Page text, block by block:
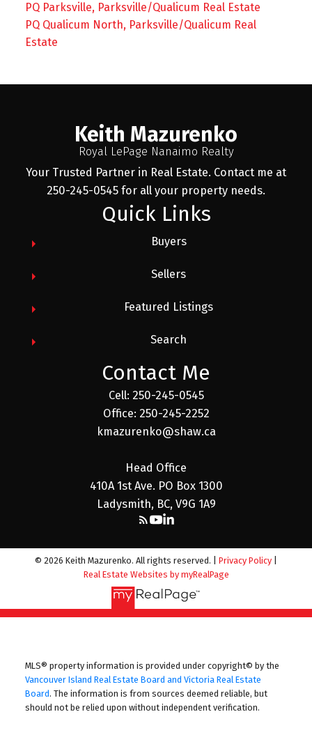
PQ Parksville, Parksville/Qualicum Real Estate
PQ Qualicum North, Parksville/Qualicum Real
Estate
Keith Mazurenko
Royal LePage Nanaimo Realty
Your Trusted Partner in Real Estate. Contact me at
250-245-0545 for all your property needs.
Quick Links
Buyers
Sellers
Featured Listings
Search
Contact Me
Cell: 250-245-0545
Office: 250-245-2252
kmazurenko@shaw.ca
Head Office
410A 1st Ave. PO Box 1300
Ladysmith, BC, V9G 1A9
© 2026 Keith Mazurenko. All rights reserved. | Privacy Policy
Real Estate Websites by myRealPage
MLS® property information is provided under copyright© by the
Vancouver Island Real Estate Board and Victoria Real Estate
Board. The information is from sources deemed reliable, but
should not be relied upon without independent verification.